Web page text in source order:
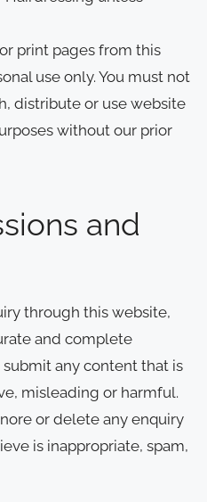
print pages from this
use only. You must not
distribute or use website
without our prior
and
through this website,
and complete
any content that is
misleading or harmful.
or delete any enquiry
is inappropriate, spam,